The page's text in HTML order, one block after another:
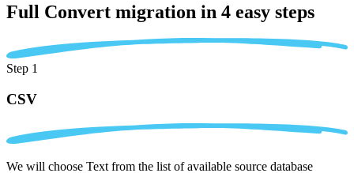
Full Convert migration in 4 easy steps
Step 1
CSV
We will choose Text from the list of available source database